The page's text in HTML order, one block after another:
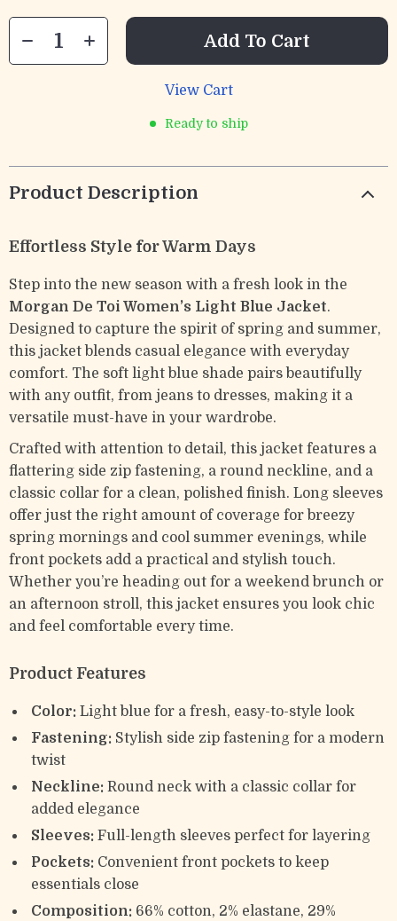
Add To Cart
View Cart
Ready to ship
Product Description
Effortless Style for Warm Days
Step into the new season with a fresh look in the
Morgan De Toi Women’s Light Blue Jacket.
Designed to capture the spirit of spring and summer,
this jacket blends casual elegance with everyday
comfort. The soft light blue shade pairs beautifully
with any outfit, from jeans to dresses, making it a
versatile must-have in your wardrobe.
Crafted with attention to detail, this jacket features a
flattering side zip fastening, a round neckline, and a
classic collar for a clean, polished finish. Long sleeves
offer just the right amount of coverage for breezy
spring mornings and cool summer evenings, while
front pockets add a practical and stylish touch.
Whether you’re heading out for a weekend brunch or
an afternoon stroll, this jacket ensures you look chic
and feel comfortable every time.
Product Features
Color: Light blue for a fresh, easy-to-style look
Fastening: Stylish side zip fastening for a modern
twist
Neckline: Round neck with a classic collar for
added elegance
Sleeves: Full-length sleeves perfect for layering
Pockets: Convenient front pockets to keep
essentials close
Composition: 66% cotton, 2% elastane, 29%